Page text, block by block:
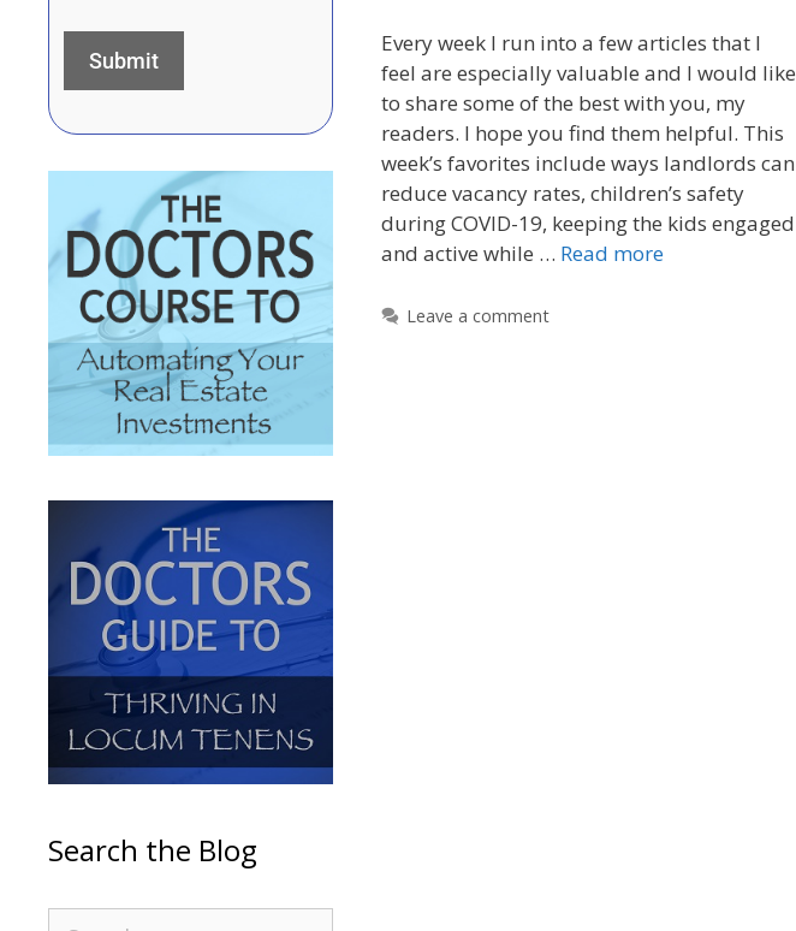
Every week I run into a few articles that I
feel are especially valuable and I would like
to share some of the best with you, my
readers. I hope you find them helpful. This
week’s favorites include ways landlords can
reduce vacancy rates, children’s safety
during COVID-19, keeping the kids engaged
and active while … Read more
Leave a comment
Search the Blog